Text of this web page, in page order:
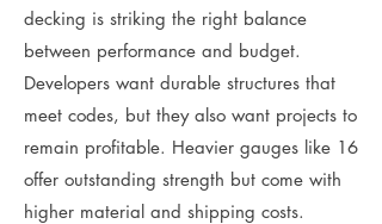
decking is striking the right balance
between performance and budget.
Developers want durable structures that
meet codes, but they also want projects to
remain profitable. Heavier gauges like 16
offer outstanding strength but come with
higher material and shipping costs.